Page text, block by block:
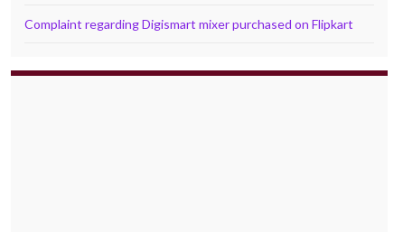
Complaint regarding Digismart mixer purchased on Flipkart